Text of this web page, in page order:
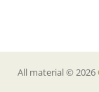
All material © 2026